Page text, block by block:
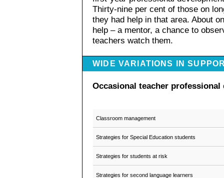
Thirty-nine per cent of those on
they had help in that area. About
help – a mentor, a chance to
teachers watch them.
WIDE VARIATIONS IN
Occasional teacher
Classroom management
Strategies for Special Education students
Strategies for students at risk
Strategies for second language learners